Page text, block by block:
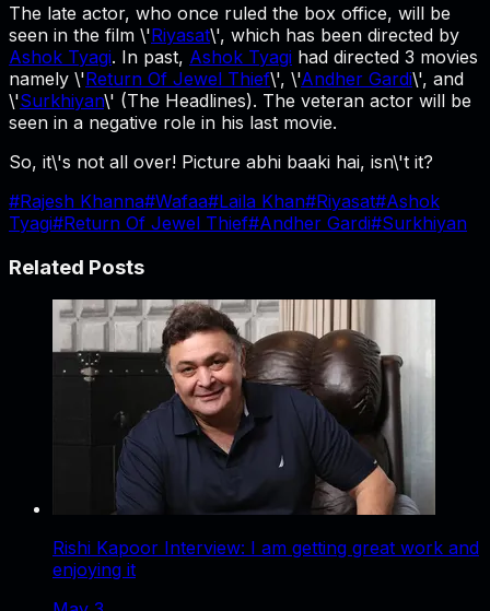
The late actor, who once ruled the box office, will be
seen in the film \'Riyasat\', which has been directed by
Ashok Tyagi. In past, Ashok Tyagi had directed 3 movies
namely \'Return Of Jewel Thief\', \'Andher Gardi\', and
\'Surkhiyan\' (The Headlines). The veteran actor will be
seen in a negative role in his last movie.
So, it\'s not all over! Picture abhi baaki hai, isn\'t it?
#Rajesh Khanna#Wafaa#Laila Khan#Riyasat#Ashok
Tyagi#Return Of Jewel Thief#Andher Gardi#Surkhiyan
Related Posts
Rishi Kapoor Interview: I am getting great work and
enjoying it